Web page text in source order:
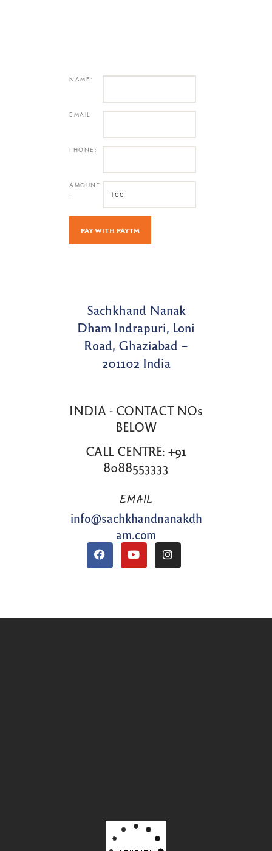
NAME:
EMAIL:
PHONE:
AMOUNT
:
Sachkhand Nanak
Dham Indrapuri, Loni
Road, Ghaziabad –
201102 India
INDIA - CONTACT NOs
BELOW
CALL CENTRE: +91
8088553333
EMAIL
info@sachkhandnanakdh
am.com